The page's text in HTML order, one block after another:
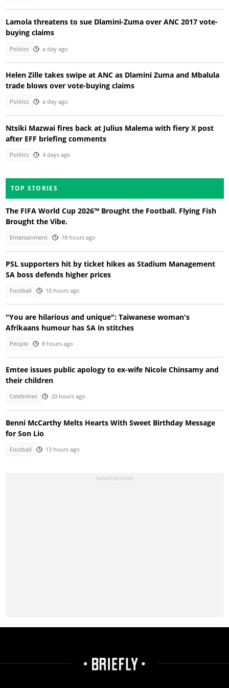
Lamola threatens to sue Dlamini-Zuma over ANC 2017 vote-
buying claims
Politics a day ago
Helen Zille takes swipe at ANC as Dlamini Zuma and Mbalula
trade blows over vote-buying claims
Politics a day ago
Ntsiki Mazwai fires back at Julius Malema with fiery X post
after EFF briefing comments
Politics 4 days ago
TOP STORIES
The FIFA World Cup 2026™ Brought the Football. Flying Fish
Brought the Vibe.
Entertainment 18 hours ago
PSL supporters hit by ticket hikes as Stadium Management
SA boss defends higher prices
Football 10 hours ago
"You are hilarious and unique": Taiwanese woman's
Afrikaans humour has SA in stitches
People 8 hours ago
Emtee issues public apology to ex-wife Nicole Chinsamy and
their children
Celebrities 20 hours ago
Benni McCarthy Melts Hearts With Sweet Birthday Message
for Son Lio
Football 13 hours ago